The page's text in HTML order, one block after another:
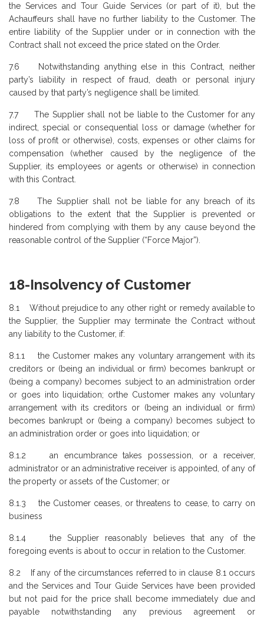
the Services and Tour Guide Services (or part of it), but the
Achauffeurs shall have no further liability to the Customer. The
entire liability of the Supplier under or in connection with the
Contract shall not exceed the price stated on the Order.
7.6 Notwithstanding anything else in this Contract, neither
party’s liability in respect of fraud, death or personal injury
caused by that party’s negligence shall be limited.
7.7 The Supplier shall not be liable to the Customer for any
indirect, special or consequential loss or damage (whether for
loss of profit or otherwise), costs, expenses or other claims for
compensation (whether caused by the negligence of the
Supplier, its employees or agents or otherwise) in connection
with this Contract.
7.8 The Supplier shall not be liable for any breach of its
obligations to the extent that the Supplier is prevented or
hindered from complying with them by any cause beyond the
reasonable control of the Supplier (“Force Major”).
18-Insolvency of Customer
8.1 Without prejudice to any other right or remedy available to
the Supplier, the Supplier may terminate the Contract without
any liability to the Customer, if:
8.1.1 the Customer makes any voluntary arrangement with its
creditors or (being an individual or firm) becomes bankrupt or
(being a company) becomes subject to an administration order
or goes into liquidation; orthe Customer makes any voluntary
arrangement with its creditors or (being an individual or firm)
becomes bankrupt or (being a company) becomes subject to
an administration order or goes into liquidation; or
8.1.2 an encumbrance takes possession, or a receiver,
administrator or an administrative receiver is appointed, of any of
the property or assets of the Customer; or
8.1.3 the Customer ceases, or threatens to cease, to carry on
business
8.1.4 the Supplier reasonably believes that any of the
foregoing events is about to occur in relation to the Customer.
8.2 If any of the circumstances referred to in clause 8.1 occurs
and the Services and Tour Guide Services have been provided
but not paid for the price shall become immediately due and
payable notwithstanding any previous agreement or